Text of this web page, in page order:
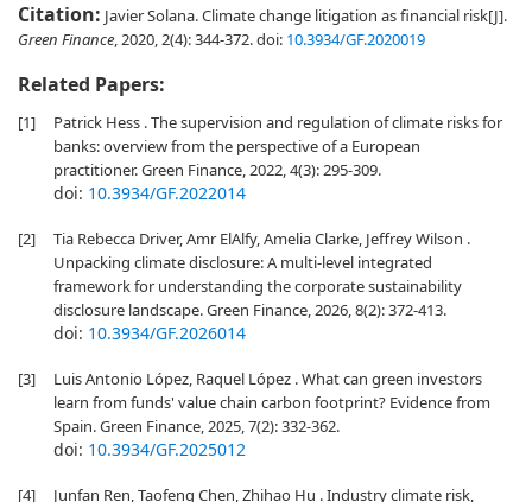
Citation: Javier Solana. Climate change litigation as financial risk[J].
Green Finance, 2020, 2(4): 344-372.doi: 10.3934/GF.2020019
Related Papers:
[1]
Patrick Hess . The supervision and regulation of climate risks for
banks: overview from the perspective of a European
practitioner. Green Finance, 2022, 4(3): 295-309.
doi: 10.3934/GF.2022014
[2]
Tia Rebecca Driver, Amr ElAlfy, Amelia Clarke, Jeffrey Wilson .
Unpacking climate disclosure: A multi-level integrated
framework for understanding the corporate sustainability
disclosure landscape. Green Finance, 2026, 8(2): 372-413.
doi: 10.3934/GF.2026014
[3]
Luis Antonio López, Raquel López . What can green investors
learn from funds' value chain carbon footprint? Evidence from
Spain. Green Finance, 2025, 7(2): 332-362.
doi: 10.3934/GF.2025012
[4]
Junfan Ren, Taofeng Chen, Zhihao Hu . Industry climate risk,